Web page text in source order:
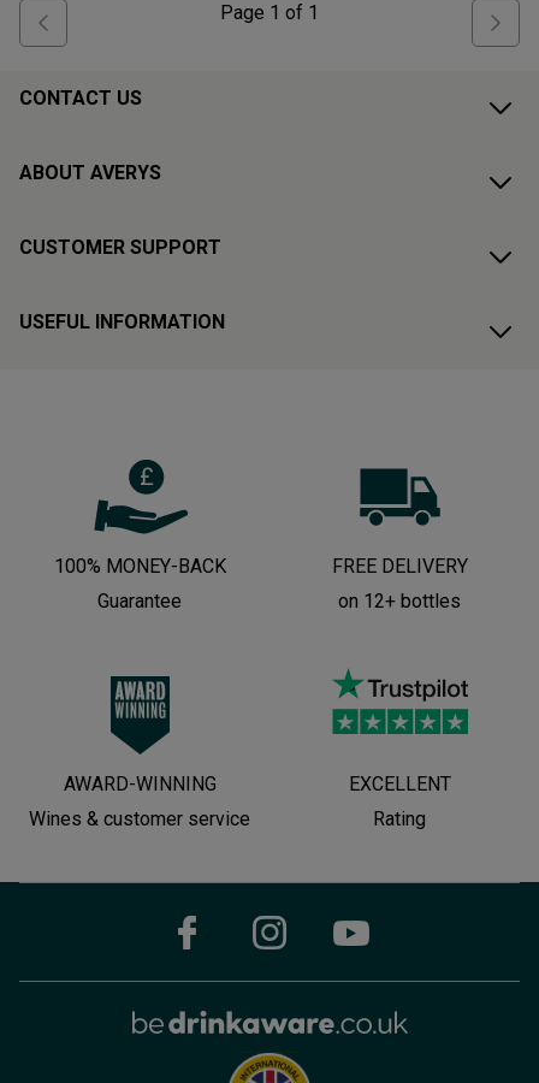
Page 1 of 1
CONTACT US
ABOUT AVERYS
CUSTOMER SUPPORT
USEFUL INFORMATION
100% MONEY-BACK
Guarantee
FREE DELIVERY
on 12+ bottles
AWARD-WINNING
Wines & customer service
EXCELLENT
Rating